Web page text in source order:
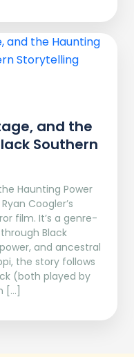
and the
Southern
Haunting Power
Coogler’s
film. It’s a genre-
Black
and ancestral
the story follows
(both played by
[…]